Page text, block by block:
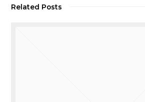
Related Posts